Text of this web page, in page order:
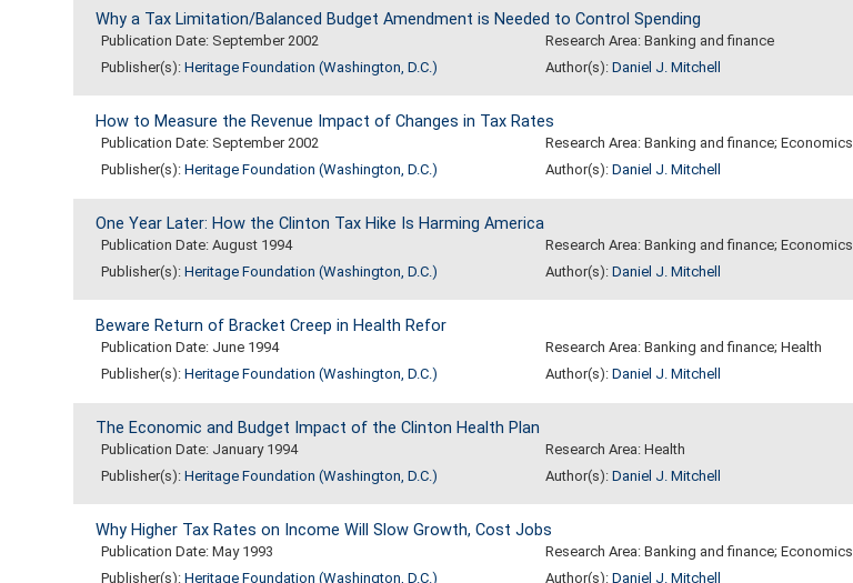
Why a Tax Limitation/Balanced Budget Amendment is Needed to Control Spending
Publication Date: September 2002
Research Area: Banking and finance
Publisher(s): Heritage Foundation (Washington, D.C.) Author(s): Daniel J. Mitchell
How to Measure the Revenue Impact of Changes in Tax Rates
Publication Date: September 2002
Research Area: Banking and finance; Economics
Publisher(s): Heritage Foundation (Washington, D.C.) Author(s): Daniel J. Mitchell
One Year Later: How the Clinton Tax Hike Is Harming America
Publication Date: August 1994
Research Area: Banking and finance; Economics
Publisher(s): Heritage Foundation (Washington, D.C.) Author(s): Daniel J. Mitchell
Beware Return of Bracket Creep in Health Refor
Publication Date: June 1994
Research Area: Banking and finance; Health
Publisher(s): Heritage Foundation (Washington, D.C.) Author(s): Daniel J. Mitchell
The Economic and Budget Impact of the Clinton Health Plan
Publication Date: January 1994
Research Area: Health
Publisher(s): Heritage Foundation (Washington, D.C.) Author(s): Daniel J. Mitchell
Why Higher Tax Rates on Income Will Slow Growth, Cost Jobs
Publication Date: May 1993
Research Area: Banking and finance; Economics
Publisher(s): Heritage Foundation (Washington, D.C.) Author(s): Daniel J. Mitchell